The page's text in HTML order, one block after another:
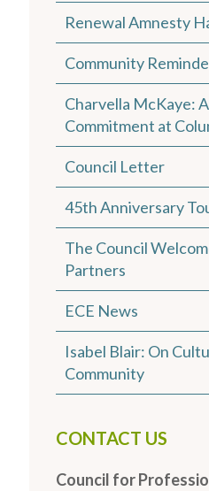
Renewal Amnesty
Community
Charvella McKaye:
Commitment at
Council Letter
45th Anniversary
The Council
Partners
ECE News
Isabel Blair: On
Community
CONTACT US
Council for